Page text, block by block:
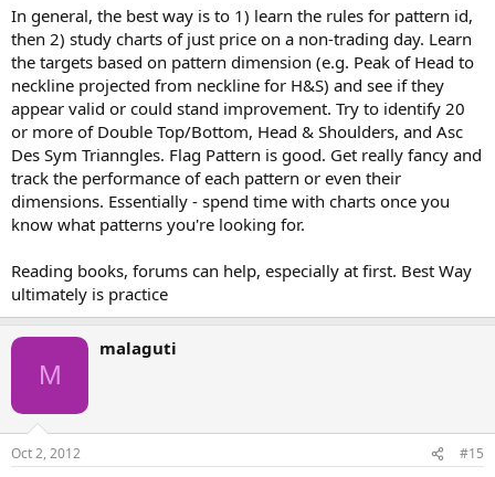
In general, the best way is to 1) learn the rules for pattern id,
then 2) study charts of just price on a non-trading day. Learn
the targets based on pattern dimension (e.g. Peak of Head to
neckline projected from neckline for H&S) and see if they
appear valid or could stand improvement. Try to identify 20
or more of Double Top/Bottom, Head & Shoulders, and Asc
Des Sym Trianngles. Flag Pattern is good. Get really fancy and
track the performance of each pattern or even their
dimensions. Essentially - spend time with charts once you
know what patterns you're looking for.
Reading books, forums can help, especially at first. Best Way
ultimately is practice
M
malaguti
Oct 2, 2012 #15